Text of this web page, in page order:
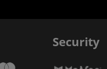
Security